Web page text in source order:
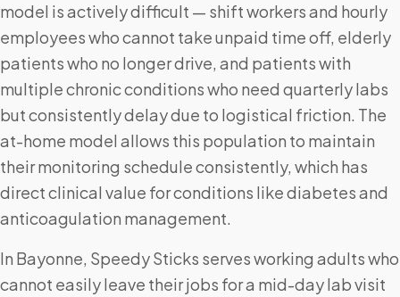
model is actively difficult — shift workers and hourly
employees who cannot take unpaid time off, elderly
patients who no longer drive, and patients with
multiple chronic conditions who need quarterly labs
but consistently delay due to logistical friction. The
at-home model allows this population to maintain
their monitoring schedule consistently, which has
direct clinical value for conditions like diabetes and
anticoagulation management.
In Bayonne, Speedy Sticks serves working adults who
cannot easily leave their jobs for a mid-day lab visit